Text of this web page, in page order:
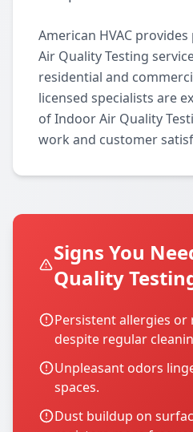
American HVAC
Air Quality Testing
residential and
licensed specialists are
of Indoor Air Quality
work and customer
Signs You
Quality
Persistent allergies or
despite regular
Unpleasant odors
spaces.
Dust buildup on